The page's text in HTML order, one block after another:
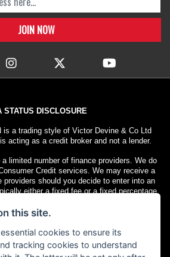
STATUS DISCLOSURE
is a trading style of Victor Devine & Co Ltd
acting as a credit broker and not a lender.
limited number of finance providers. We do
Credit services. We may receive a
providers should you decide to enter into an
either a fixed fee or a fixed percentage
types. The payment received does not
are subject to status. Terms and conditions
18s or over. Guarantees may be required.
this site.
cookies to ensure its
tracking cookies to understand